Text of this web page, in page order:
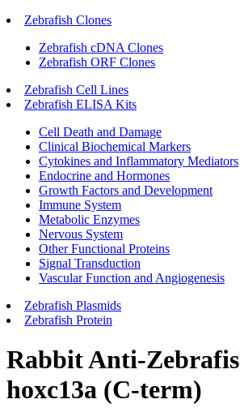
Zebrafish Clones
Zebrafish cDNA Clones
Zebrafish ORF Clones
Zebrafish Cell Lines
Zebrafish ELISA Kits
Cell Death and Damage
Clinical Biochemical Markers
Cytokines and Inflammatory Mediators
Endocrine and Hormones
Growth Factors and Development
Immune System
Metabolic Enzymes
Nervous System
Other Functional Proteins
Signal Transduction
Vascular Function and Angiogenesis
Zebrafish Plasmids
Zebrafish Protein
Rabbit Anti-
hoxc13a (C-term)